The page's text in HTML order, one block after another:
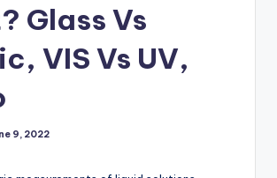
Glass Vs
VIS Vs UV,
9, 2022